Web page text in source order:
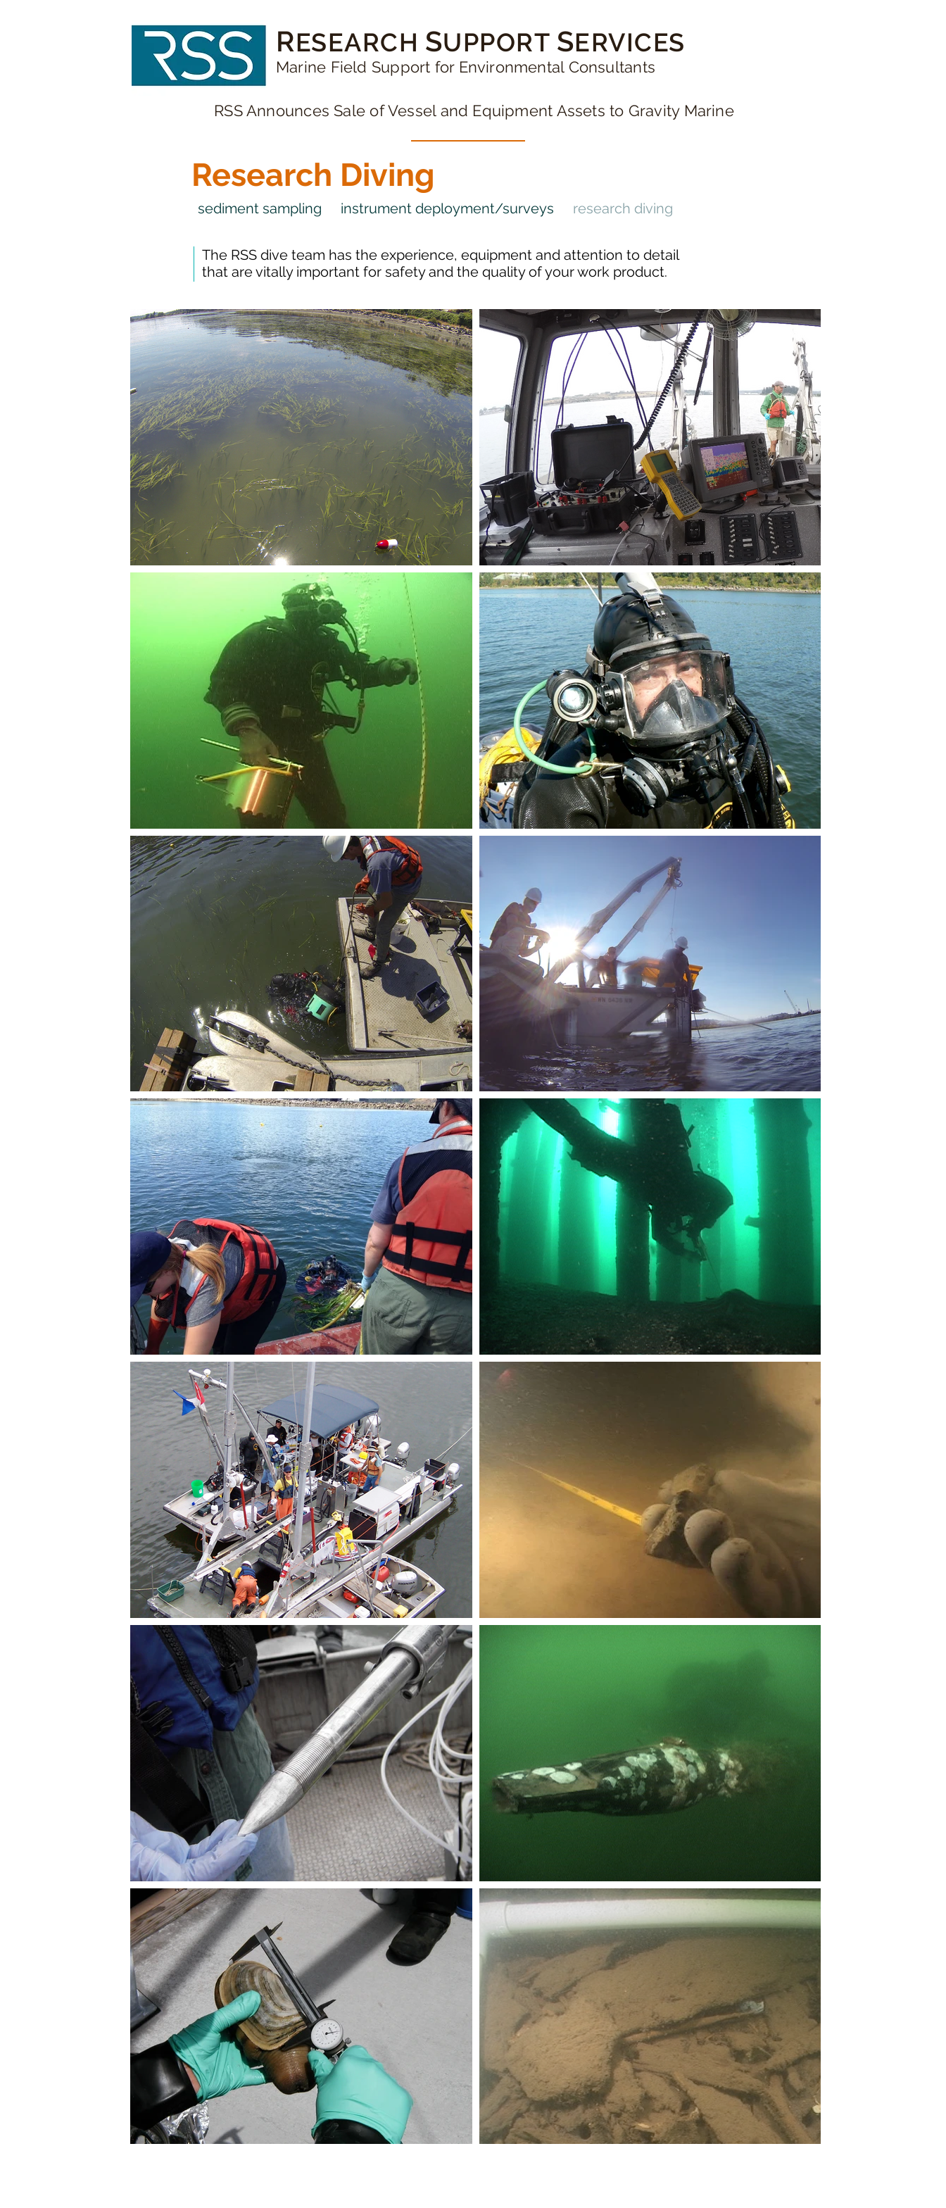
RESEARCH SUPPORT SERVICES
Marine Field Support for Environmental Consultants
RSS Announces Sale of Vessel and Equipment Assets to Gravity Marine
Research Diving
sediment sampling instrument deployment/surveys research diving
The RSS dive team has the experience, equipment and attention to detail
that are vitally important for safety and the quality of your work product.